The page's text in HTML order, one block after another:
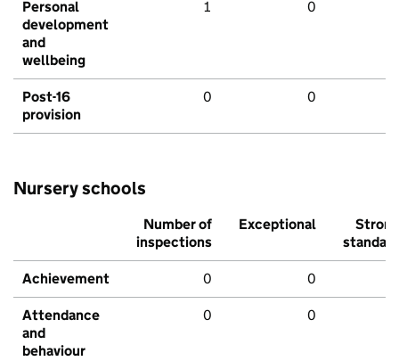
Personal
development
and
wellbeing
1 0
Post-16
provision
0 0
Nursery schools
Number of
inspections
Exceptional
Strong
standard
Achievement 0 0
Attendance
and
behaviour
0 0